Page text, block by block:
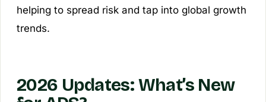
helping to spread risk and tap into global growth
trends.
2026 Updates: What’s New